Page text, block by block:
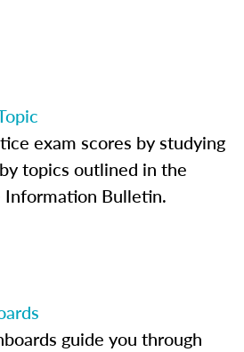
exam scores by studying
topics outlined in the
Information Bulletin.
guide you through